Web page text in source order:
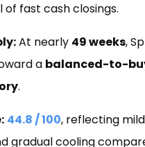
fast cash closings.
At nearly 49 weeks,
a balanced-to-
.
44.8 / 100, reflecting
gradual cooling